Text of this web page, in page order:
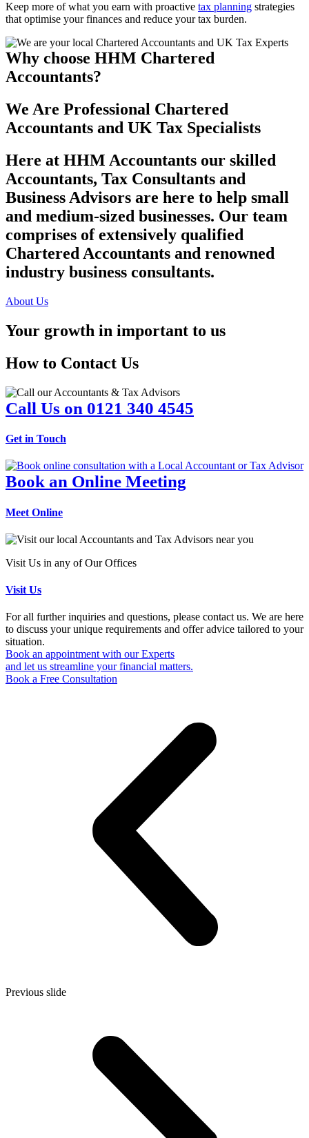
Keep more of what you earn with proactive tax planning strategies
that optimise your finances and reduce your tax burden.
Why choose HHM Chartered
Accountants?
We Are Professional Chartered
Accountants and UK Tax Specialists
Here at HHM Accountants our skilled
Accountants, Tax Consultants and
Business Advisors are here to help small
and medium-sized businesses. Our team
comprises of extensively qualified
Chartered Accountants and renowned
industry business consultants.
About Us
Your growth in important to us
How to Contact Us
Call Us on 0121 340 4545
Get in Touch
Book an Online Meeting
Meet Online
Visit Us in any of Our Offices
Visit Us
For all further inquiries and questions, please contact us. We are here
to discuss your unique requirements and offer advice tailored to your
situation.
Book an appointment with our Experts
and let us streamline your financial matters.
Book a Free Consultation
Previous slide